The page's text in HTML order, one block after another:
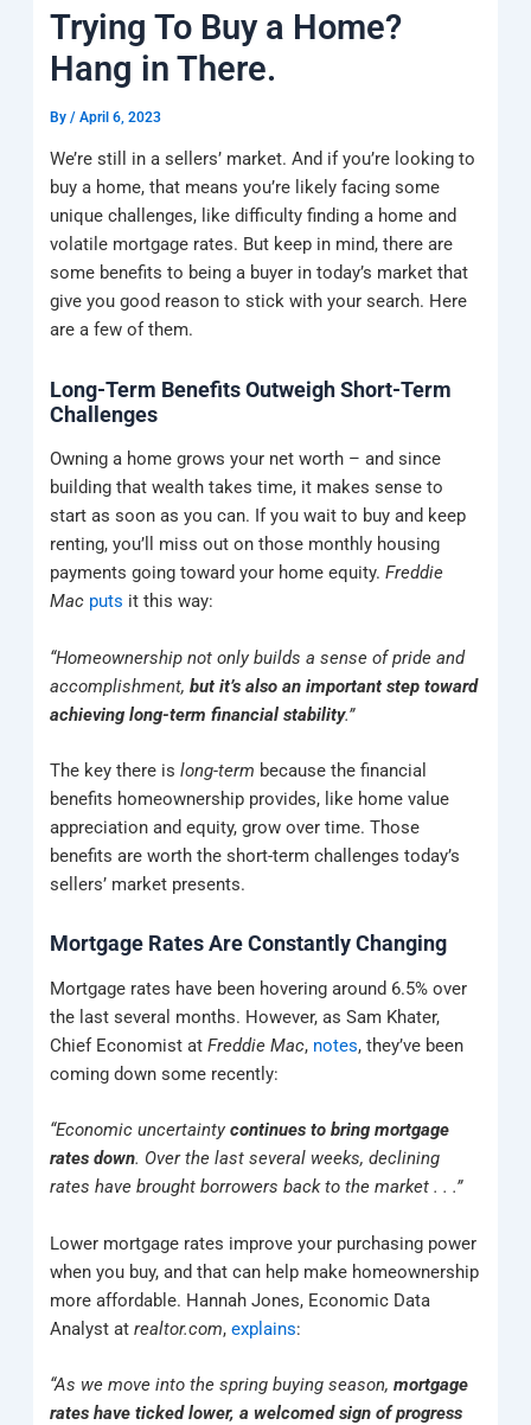
m
u
a
Trying To Buy a Home?
Hang in There.
By/April 6, 2023
We’re still in a sellers’ market. And if you’re looking to
buy a home, that means you’re likely facing some
unique challenges, like difficulty finding a home and
volatile mortgage rates. But keep in mind, there are
some benefits to being a buyer in today’s market that
give you good reason to stick with your search. Here
are a few of them.
Long-Term Benefits Outweigh Short-Term
Challenges
Owning a home grows your net worth – and since
building that wealth takes time, it makes sense to
start as soon as you can. If you wait to buy and keep
renting, you’ll miss out on those monthly housing
payments going toward your home equity.Freddie
Mac puts it this way:
“Homeownership not only builds a sense of pride and
accomplishment,but it’s also an important step toward
achieving long-term financial stability.”
The key there islong-term because the financial
benefits homeownership provides, like home value
appreciation and equity, grow over time. Those
benefits are worth the short-term challenges today’s
sellers’ market presents.
Mortgage Rates Are Constantly Changing
Mortgage rates have been hovering around 6.5% over
the last several months. However, as Sam Khater,
Chief Economist atFreddie Mac, notes, they’ve been
coming down some recently:
“Economic uncertaintycontinues to bring mortgage
rates down. Over the last several weeks, declining
rates have brought borrowers back to the market . . .”
Lower mortgage rates improve your purchasing power
when you buy, and that can help make homeownership
more affordable. Hannah Jones, Economic Data
Analyst atrealtor.com,explains:
“As we move into the spring buying season,mortgage
rates have ticked lower, a welcomed sign of progress